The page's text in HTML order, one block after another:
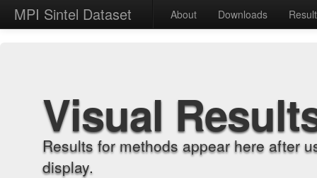
MPI Sintel Dataset About Downloads
Visual
Results for methods appear here after
display.